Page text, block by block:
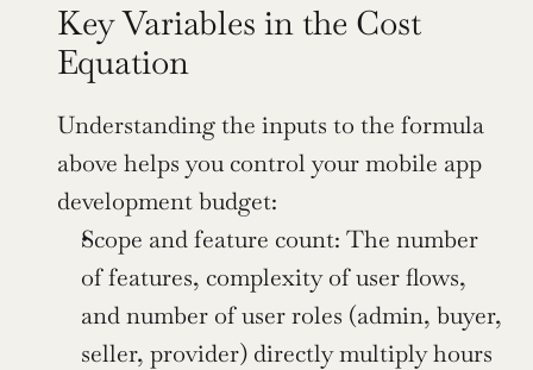
Key Variables in the Cost
Equation
Understanding the inputs to the formula
above helps you control your mobile app
development budget:
Scope and feature count: The number
of features, complexity of user flows,
and number of user roles (admin, buyer,
seller, provider) directly multiply hours